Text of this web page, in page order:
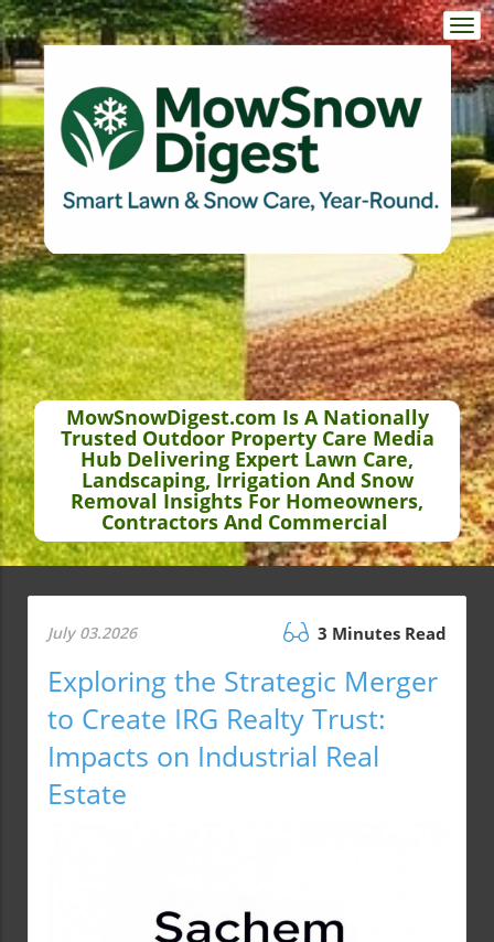
MowSnowDigest.com Is A Nationally
Trusted Outdoor Property Care Media
Hub Delivering Expert Lawn Care,
Landscaping, Irrigation And Snow
Removal Insights For Homeowners,
Contractors And Commercial
July 03.2026 3 Minutes Read
Exploring the Strategic Merger
to Create IRG Realty Trust:
Impacts on Industrial Real
Estate